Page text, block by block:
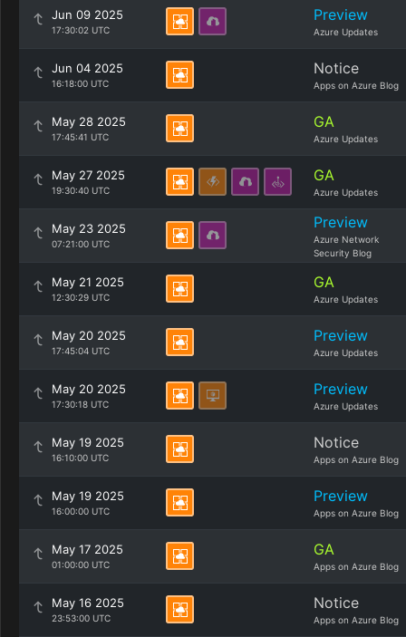
Jun 09 2025
17:30:02 UTC
Preview
Azure Updates
Jun 04 2025
16:18:00 UTC
Notice
Apps on Azure Blog
May 28 2025
17:45:41 UTC
GA
Azure Updates
May 27 2025
19:30:40 UTC
GA
Azure Updates
May 23 2025
07:21:00 UTC
Preview
Azure Network
Security Blog
May 21 2025
12:30:29 UTC
GA
Azure Updates
May 20 2025
17:45:04 UTC
Preview
Azure Updates
May 20 2025
17:30:18 UTC
Preview
Azure Updates
May 19 2025
16:10:00 UTC
Notice
Apps on Azure Blog
May 19 2025
16:00:00 UTC
Preview
Apps on Azure Blog
May 17 2025
01:00:00 UTC
GA
Apps on Azure Blog
May 16 2025
23:53:00 UTC
Notice
Apps on Azure Blog